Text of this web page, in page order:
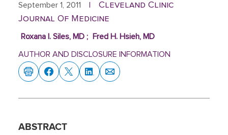
September 1, 2011
Cleveland Clinic
Journal Of Medicine
Roxana I. Siles, MD; Fred H. Hsieh, MD
AUTHOR AND DISCLOSURE INFORMATION
ABSTRACT